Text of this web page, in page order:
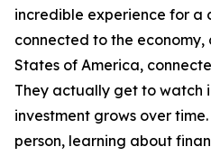
incredible experience for a
connected to the
States of America,
They actually get to watch
investment grows over
person, learning about